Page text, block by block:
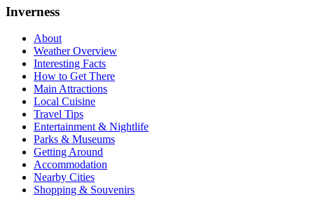
Inverness
About
Weather Overview
Interesting Facts
How to Get There
Main Attractions
Local Cuisine
Travel Tips
Entertainment & Nightlife
Parks & Museums
Getting Around
Accommodation
Nearby Cities
Shopping & Souvenirs